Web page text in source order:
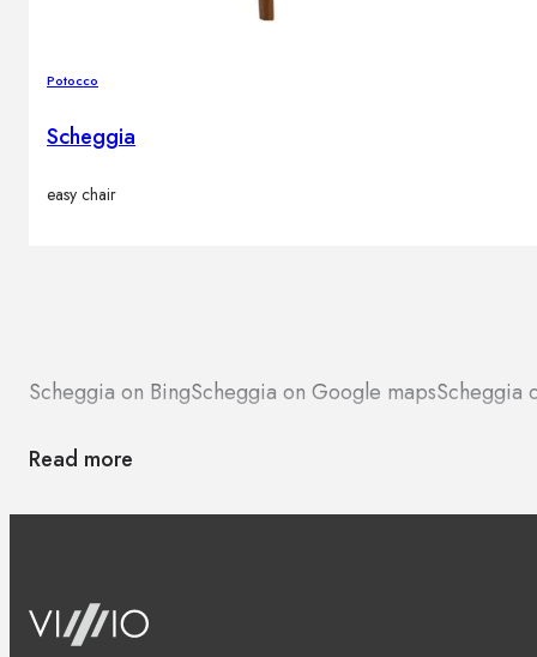
Potocco
Scheggia
easy chair
Scheggia on BingScheggia on Google mapsScheggia
Read more